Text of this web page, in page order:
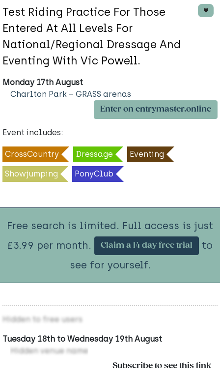
Test Riding Practice For Those
Entered At All Levels For
National/Regional Dressage And
Eventing With Vic Powell.
Monday 17th August
Charlton Park – GRASS arenas
Enter on entrymaster.online
Event includes:
CrossCountry Dressage Eventing
Showjumping PonyClub
Free search is limited. Full access is just
£3.99 per month.
Claim a 14 day free trial
to
see for yourself.
Hidden to free users
Tuesday 18th to Wednesday 19th August
Hidden venue name
Subscribe to see this link